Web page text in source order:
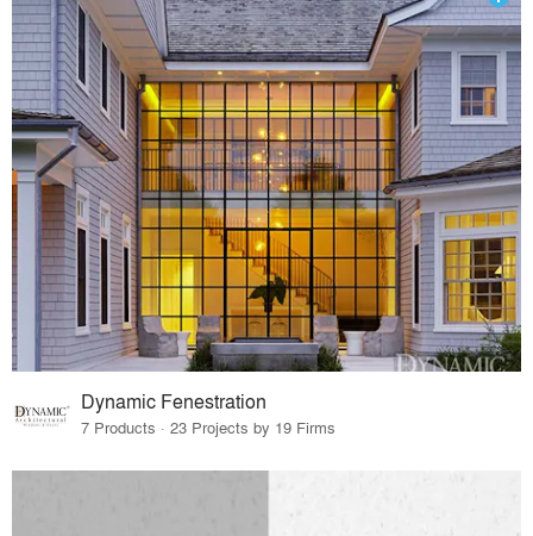
Dynamic Fenestration
7 Products · 23 Projects by 19 Firms